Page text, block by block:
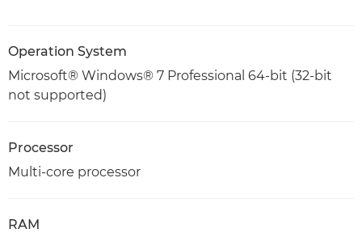
Operation System
Microsoft® Windows® 7 Professional 64-bit (32-bit
not supported)
Processor
Multi-core processor
RAM